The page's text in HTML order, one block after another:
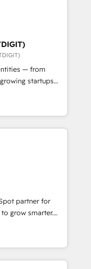
in today's
Impact
🏆2019
🏆2019
Award 🏆
Award 🏆2017
Year 🏆2016
Award 🏆2015
🏆2014 HubSpot
Marketplace
— from
startups
scale
of HubSpot.
expertise, we fuse
to deliver
• Onboarding for
Hubs • AI voice
and smart
integration •
• Website
integration: SAP,
•
• Custom
partner for
grow smarter.
from
generation and
with great